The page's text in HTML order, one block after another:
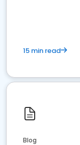
15 min read
Blog